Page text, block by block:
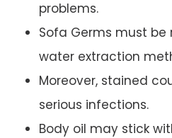
problems.
Sofa Germs must
water extraction
Moreover, stained
serious infections.
Body oil may stick